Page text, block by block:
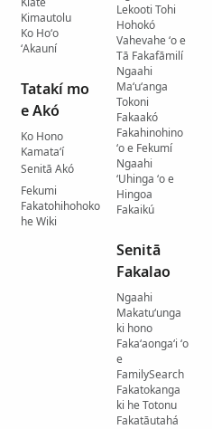
Kimautolu
Ko Hoʻo
ʻAkauní
Tatakí mo
e Akó
Ko Hono
Kamataʻí
Senitā Akó
Fekumi
Fakatohihohoko
he Wiki
Lekooti Tohi
Hohokó
Vahevahe ʻo e
Tā Fakafāmilí
Ngaahi
Maʻuʻanga
Tokoni
Fakaakó
Fakahinohino
ʻo e Fekumí
Ngaahi
ʻUhinga ʻo e
Hingoa
Fakaikú
Senitā
Fakalao
Ngaahi
Makatuʻunga
ki hono
Fakaʻaongaʻi ʻo
e
FamilySearch
Fakatokanga
ki he Totonu
Fakatāutahá